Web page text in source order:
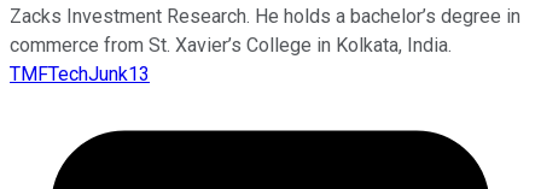
Zacks Investment Research. He holds a bachelor’s degree in
commerce from St. Xavier’s College in Kolkata, India.
TMFTechJunk13